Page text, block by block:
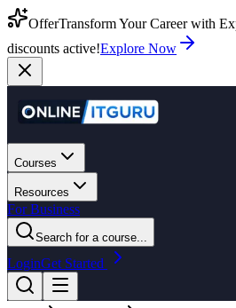
OfferTransform Your Career with
discounts active!Explore Now
Courses
Resources
For Business
Search for a course...
LoginGet Started